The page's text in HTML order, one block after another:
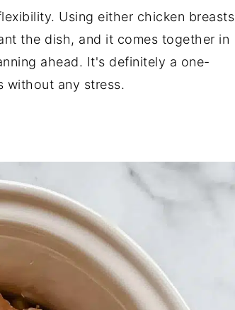
Using either chicken breasts
the dish, and it comes together in
ahead. It's definitely a one-
without any stress.